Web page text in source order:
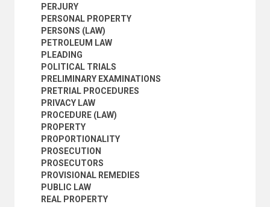
PERJURY
PERSONAL PROPERTY
PERSONS (LAW)
PETROLEUM LAW
PLEADING
POLITICAL TRIALS
PRELIMINARY EXAMINATIONS
PRETRIAL PROCEDURES
PRIVACY LAW
PROCEDURE (LAW)
PROPERTY
PROPORTIONALITY
PROSECUTION
PROSECUTORS
PROVISIONAL REMEDIES
PUBLIC LAW
REAL PROPERTY